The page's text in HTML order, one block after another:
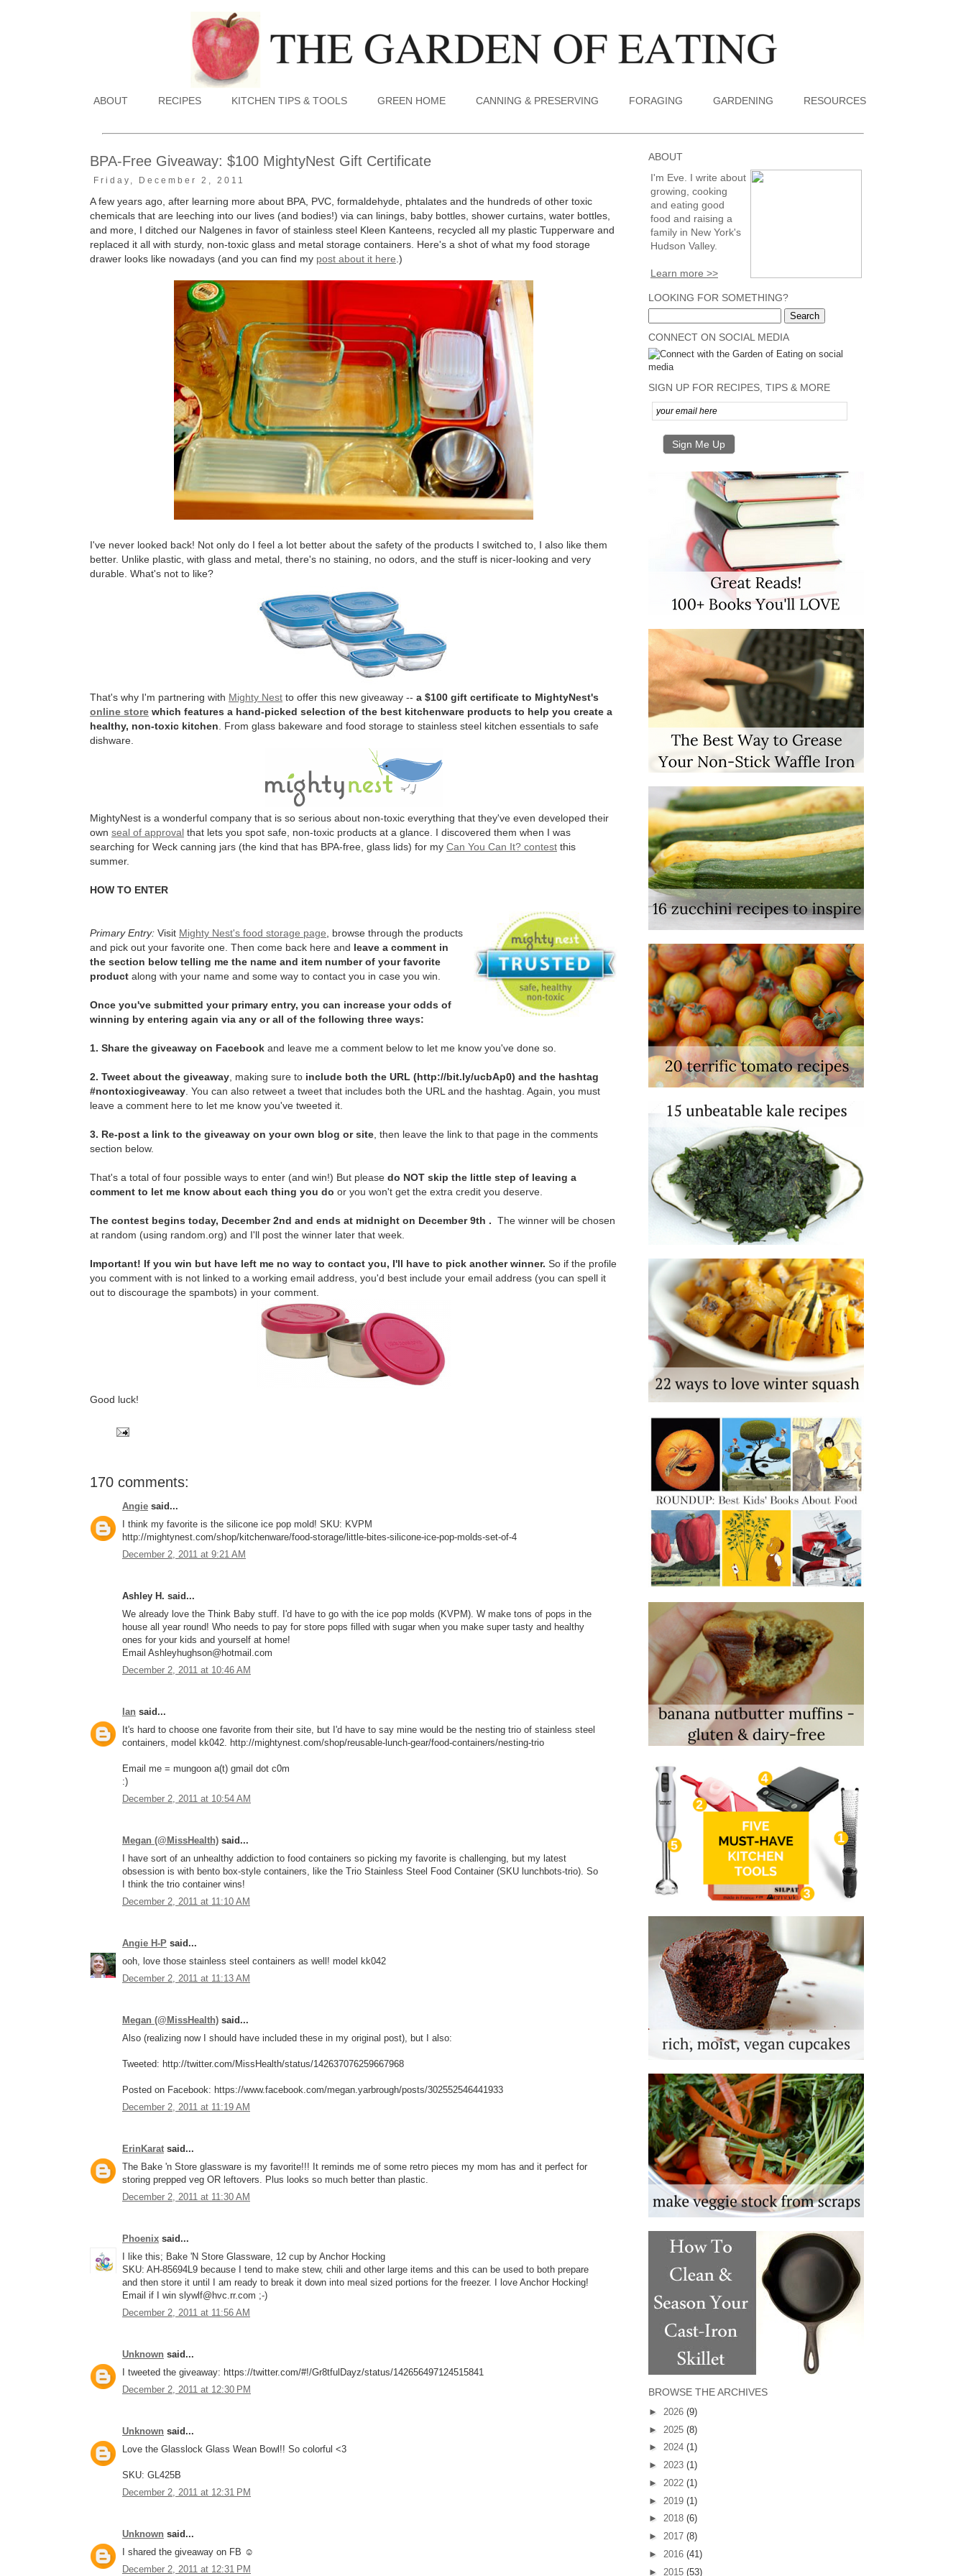
ABOUT RECIPES KITCHEN TIPS & TOOLS GREEN HOME CANNING & PRESERVING FORAGING GARDENING RESOURCES
BPA-Free Giveaway: $100 MightyNest Gift Certificate
Friday, December 2, 2011
A few years ago, after learning more about BPA, PVC, formaldehyde, phtalates and the hundreds of other toxic
chemicals that are leeching into our lives (and bodies!) via can linings, baby bottles, shower curtains, water bottles,
and more, I ditched our Nalgenes in favor of stainless steel Kleen Kanteens, recycled all my plastic Tupperware and
replaced it all with sturdy, non-toxic glass and metal storage containers. Here's a shot of what my food storage
drawer looks like nowadays (and you can find my post about it here.)
I've never looked back! Not only do I feel a lot better about the safety of the products I switched to, I also like them
better. Unlike plastic, with glass and metal, there's no staining, no odors, and the stuff is nicer-looking and very
durable. What's not to like?
That's why I'm partnering with Mighty Nest to offer this new giveaway -- a $100 gift certificate to MightyNest's
online store which features a hand-picked selection of the best kitchenware products to help you create a
healthy, non-toxic kitchen. From glass bakeware and food storage to stainless steel kitchen essentials to safe
dishware.
MightyNest is a wonderful company that is so serious about non-toxic everything that they've even developed their
own seal of approval that lets you spot safe, non-toxic products at a glance. I discovered them when I was
searching for Weck canning jars (the kind that has BPA-free, glass lids) for my Can You Can It? contest this
summer.
HOW TO ENTER
Primary Entry: Visit Mighty Nest's food storage page, browse through the products
and pick out your favorite one. Then come back here and leave a comment in
the section below telling me the name and item number of your favorite
product along with your name and some way to contact you in case you win.
Once you've submitted your primary entry, you can increase your odds of
winning by entering again via any or all of the following three ways:
1. Share the giveaway on Facebook and leave me a comment below to let me know you've done so.
2. Tweet about the giveaway, making sure to include both the URL (http://bit.ly/ucbAp0) and the hashtag
#nontoxicgiveaway. You can also retweet a tweet that includes both the URL and the hashtag. Again, you must
leave a comment here to let me know you've tweeted it.
3. Re-post a link to the giveaway on your own blog or site, then leave the link to that page in the comments
section below.
That's a total of four possible ways to enter (and win!) But please do NOT skip the little step of leaving a
comment to let me know about each thing you do or you won't get the extra credit you deserve.
The contest begins today, December 2nd and ends at midnight on December 9th . The winner will be chosen
at random (using random.org) and I'll post the winner later that week.
Important! If you win but have left me no way to contact you, I'll have to pick another winner. So if the profile
you comment with is not linked to a working email address, you'd best include your email address (you can spell it
out to discourage the spambots) in your comment.
Good luck!
170 comments:
Angie said...
I think my favorite is the silicone ice pop mold! SKU: KVPM
http://mightynest.com/shop/kitchenware/food-storage/little-bites-silicone-ice-pop-molds-set-of-4
December 2, 2011 at 9:21 AM
Ashley H. said...
We already love the Think Baby stuff. I'd have to go with the ice pop molds (KVPM). W make tons of pops in the
house all year round! Who needs to pay for store pops filled with sugar when you make super tasty and healthy
ones for your kids and yourself at home!
Email Ashleyhughson@hotmail.com
December 2, 2011 at 10:46 AM
Ian said...
It's hard to choose one favorite from their site, but I'd have to say mine would be the nesting trio of stainless steel
containers, model kk042. http://mightynest.com/shop/reusable-lunch-gear/food-containers/nesting-trio
Email me = mungoon a(t) gmail dot c0m
:)
December 2, 2011 at 10:54 AM
Megan (@MissHealth) said...
I have sort of an unhealthy addiction to food containers so picking my favorite is challenging, but my latest
obsession is with bento box-style containers, like the Trio Stainless Steel Food Container (SKU lunchbots-trio). So
I think the trio container wins!
December 2, 2011 at 11:10 AM
Angie H-P said...
ooh, love those stainless steel containers as well! model kk042
December 2, 2011 at 11:13 AM
Megan (@MissHealth) said...
Also (realizing now I should have included these in my original post), but I also:
Tweeted: http://twitter.com/MissHealth/status/142637076259667968
Posted on Facebook: https://www.facebook.com/megan.yarbrough/posts/302552546441933
December 2, 2011 at 11:19 AM
ErinKarat said...
The Bake 'n Store glassware is my favorite!!! It reminds me of some retro pieces my mom has and it perfect for
storing prepped veg OR leftovers. Plus looks so much better than plastic.
December 2, 2011 at 11:30 AM
Phoenix said...
I like this; Bake 'N Store Glassware, 12 cup by Anchor Hocking
SKU: AH-85694L9 because I tend to make stew, chili and other large items and this can be used to both prepare
and then store it until I am ready to break it down into meal sized portions for the freezer. I love Anchor Hocking!
Email if I win slywlf@hvc.rr.com ;-)
December 2, 2011 at 11:56 AM
Unknown said...
I tweeted the giveaway: https://twitter.com/#!/Gr8tfulDayz/status/142656497124515841
December 2, 2011 at 12:30 PM
Unknown said...
Love the Glasslock Glass Wean Bowl!! So colorful <3
SKU: GL425B
December 2, 2011 at 12:31 PM
Unknown said...
I shared the giveaway on FB ☺
December 2, 2011 at 12:31 PM
ABOUT
I'm Eve. I write about
growing, cooking
and eating good
food and raising a
family in New York's
Hudson Valley.
Learn more >>
LOOKING FOR SOMETHING?
CONNECT ON SOCIAL MEDIA
SIGN UP FOR RECIPES, TIPS & MORE
BROWSE THE ARCHIVES
► 2026 (9)
► 2025 (8)
► 2024 (1)
► 2023 (1)
► 2022 (1)
► 2019 (1)
► 2018 (6)
► 2017 (8)
► 2016 (41)
► 2015 (53)